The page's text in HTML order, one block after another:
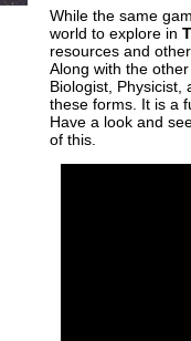
While the same
world to explore in
resources and
Along with the
Biologist, Physicist,
these forms. It is a
Have a look and
of this.